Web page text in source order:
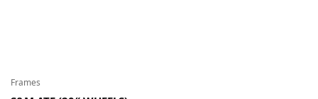
Frames